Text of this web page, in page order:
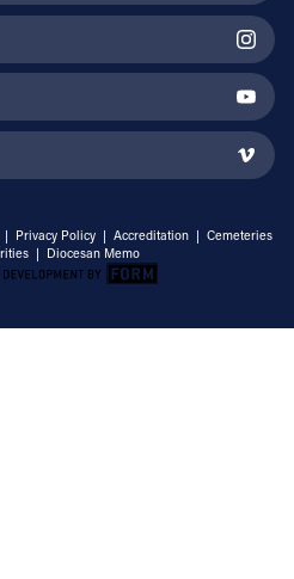
| Privacy Policy | Accreditation | Cemeteries
| Diocesan Memo